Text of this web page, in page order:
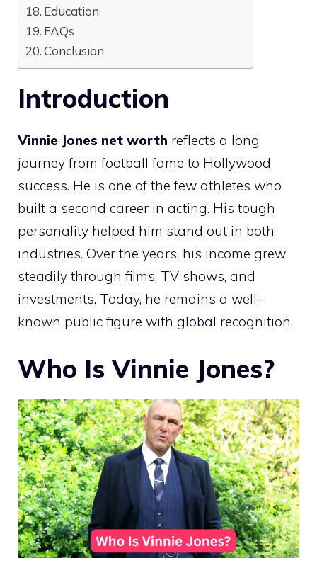
Education
FAQs
Conclusion
Introduction
Vinnie Jones net worth reflects a long
journey from football fame to Hollywood
success. He is one of the few athletes who
built a second career in acting. His tough
personality helped him stand out in both
industries. Over the years, his income grew
steadily through films, TV shows, and
investments. Today, he remains a well-
known public figure with global recognition.
Who Is Vinnie Jones?